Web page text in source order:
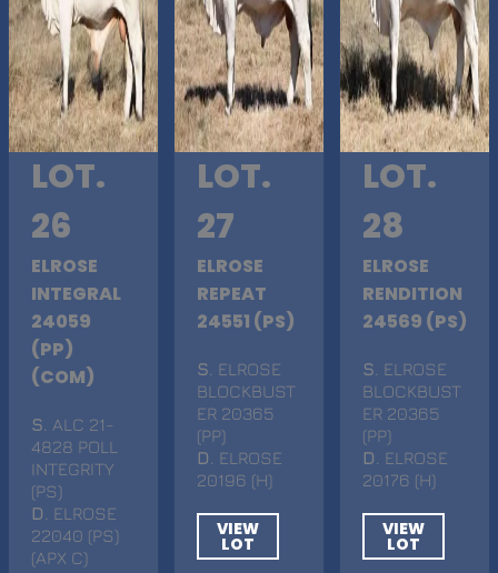
LOT.
26
ELROSE
INTEGRAL
24059
(PP)
(COM)
S . ALC 21-
4828 POLL
INTEGRITY
(PS)
D . ELROSE
22040 (PS)
(APX C)
LOT.
27
ELROSE
REPEAT
24551 (PS)
S . ELROSE
BLOCKBUST
ER 20365
(PP)
D
. ELROSE
20196 (H)
VIEW
LOT
LOT.
28
ELROSE
RENDITION
24569 (PS)
S . ELROSE
BLOCKBUST
ER 20365
(PP)
D
. ELROSE
20176 (H)
VIEW
LOT